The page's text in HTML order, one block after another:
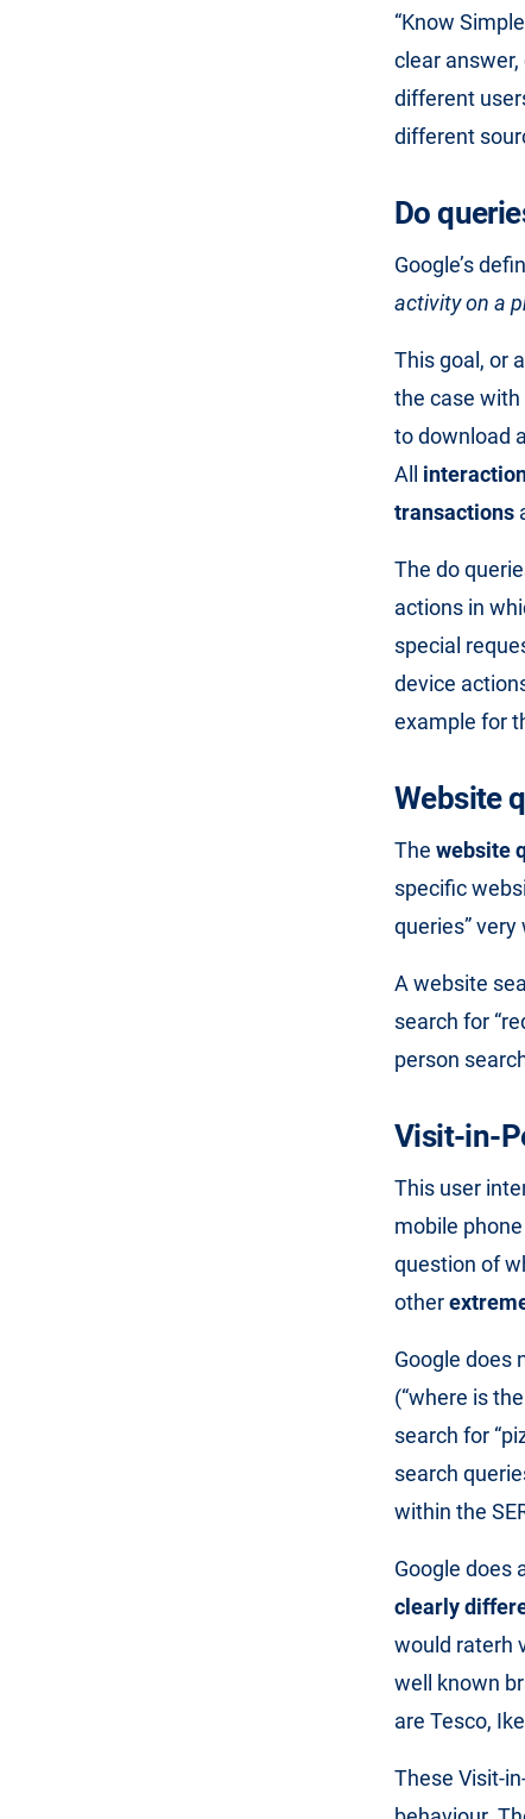
“Know
clear
different
different
Do
Google’s
activity on a
This goal, or
the case with
to download
All
transactions
The do
actions in
special
device
example for
Website
The website
specific
queries”
A website
search for
person
Visit-in-
This user
mobile
question of
other
Google does
(“where is
search for
search
within the
Google does
clearly
would raterh
well known
are Tesco,
These Visit-